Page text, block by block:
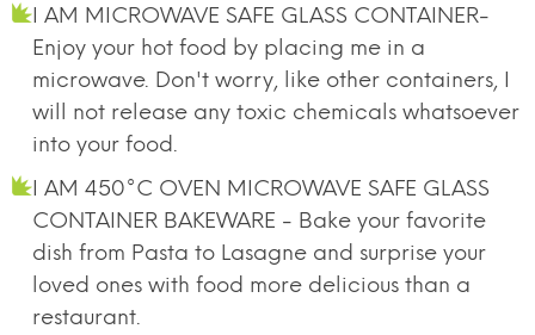
I AM MICROWAVE SAFE GLASS CONTAINER-
Enjoy your hot food by placing me in a
microwave. Don't worry, like other containers, I
will not release any toxic chemicals whatsoever
into your food.
I AM 450°C OVEN MICROWAVE SAFE GLASS
CONTAINER BAKEWARE - Bake your favorite
dish from Pasta to Lasagne and surprise your
loved ones with food more delicious than a
restaurant.